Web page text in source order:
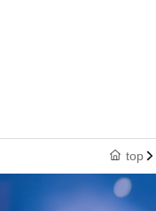
top